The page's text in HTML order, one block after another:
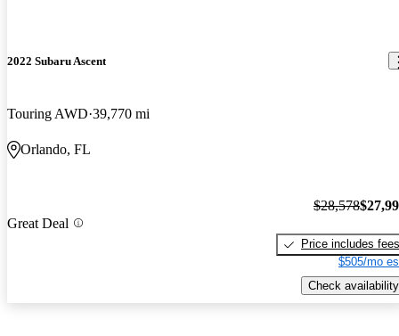
2022 Subaru Ascent
Touring AWD 39,770 mi
Orlando, FL
Great Deal
$28,578
Price includes fees
$505/mo
Check availability